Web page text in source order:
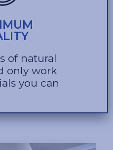
of natural
only work
you can